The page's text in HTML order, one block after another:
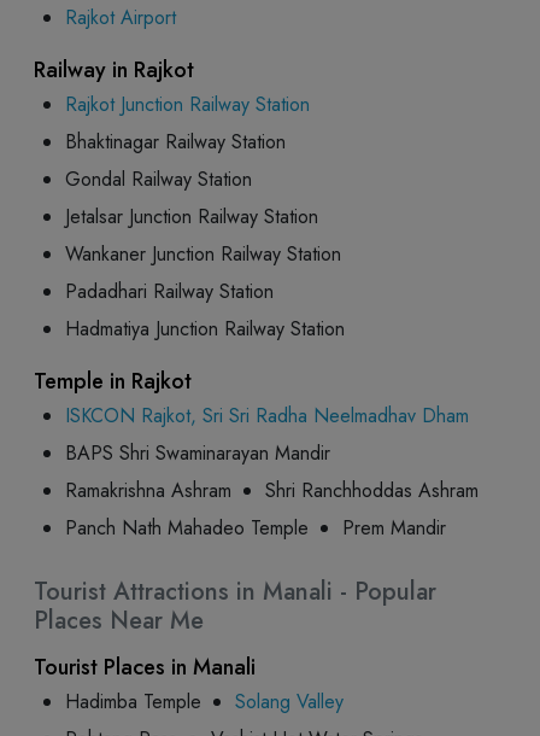
Rajkot Airport
Railway in Rajkot
Rajkot Junction Railway Station
Bhaktinagar Railway Station
Gondal Railway Station
Jetalsar Junction Railway Station
Wankaner Junction Railway Station
Padadhari Railway Station
Hadmatiya Junction Railway Station
Temple in Rajkot
ISKCON Rajkot, Sri Sri Radha Neelmadhav Dham
BAPS Shri Swaminarayan Mandir
Ramakrishna Ashram
Shri Ranchhoddas Ashram
Panch Nath Mahadeo Temple
Prem Mandir
Tourist Attractions in Manali - Popular
Places Near Me
Tourist Places in Manali
Hadimba Temple
Solang Valley